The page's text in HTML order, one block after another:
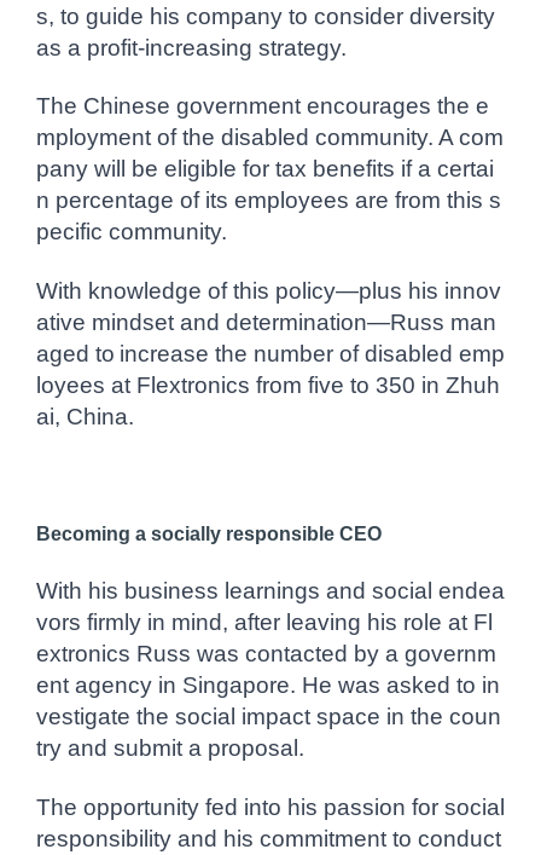
s, to guide his company to consider diversity
as a profit-increasing strategy.
The Chinese government encourages the e
mployment of the disabled community. A com
pany will be eligible for tax benefits if a certai
n percentage of its employees are from this s
pecific community.
With knowledge of this policy—plus his innov
ative mindset and determination—Russ man
aged to increase the number of disabled emp
loyees at Flextronics from five to 350 in Zhuh
ai, China.
Becoming a socially responsible CEO
With his business learnings and social endea
vors firmly in mind, after leaving his role at Fl
extronics Russ was contacted by a governm
ent agency in Singapore. He was asked to in
vestigate the social impact space in the coun
try and submit a proposal.
The opportunity fed into his passion for social
responsibility and his commitment to conduct